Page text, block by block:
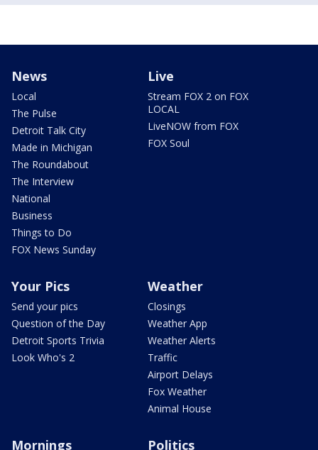
News
Local
The Pulse
Detroit Talk City
Made in Michigan
The Roundabout
The Interview
National
Business
Things to Do
FOX News Sunday
Live
Stream FOX 2 on FOX
LOCAL
LiveNOW from FOX
FOX Soul
Your Pics
Send your pics
Question of the Day
Detroit Sports Trivia
Look Who's 2
Weather
Closings
Weather App
Weather Alerts
Traffic
Airport Delays
Fox Weather
Animal House
Mornings Politics